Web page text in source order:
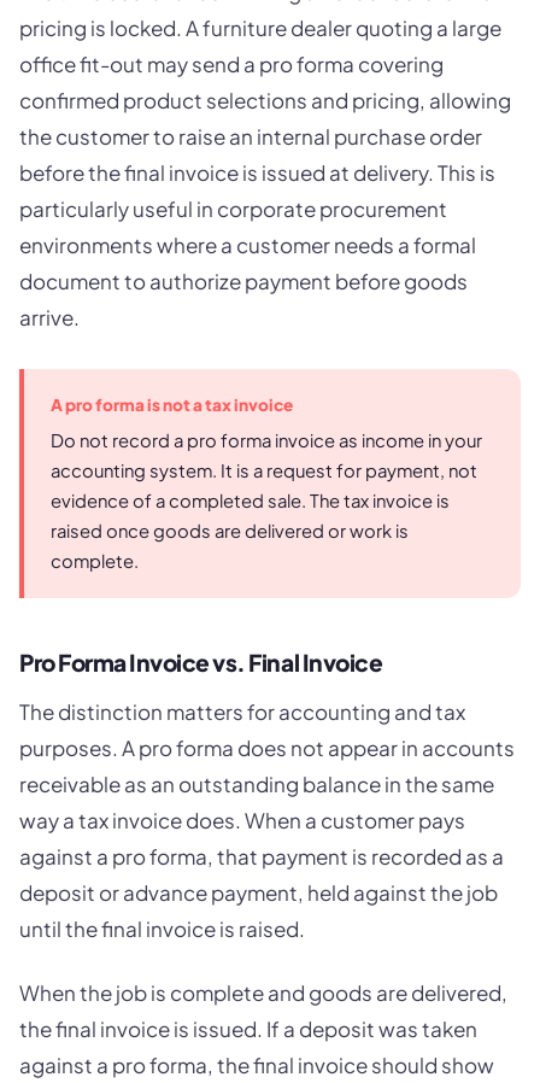
pricing is locked. A furniture dealer quoting a large
office fit-out may send a pro forma covering
confirmed product selections and pricing, allowing
the customer to raise an internal purchase order
before the final invoice is issued at delivery. This is
particularly useful in corporate procurement
environments where a customer needs a formal
document to authorize payment before goods
arrive.
A pro forma is not a tax invoice
Do not record a pro forma invoice as income in your
accounting system. It is a request for payment, not
evidence of a completed sale. The tax invoice is
raised once goods are delivered or work is
complete.
Pro Forma Invoice vs. Final Invoice
The distinction matters for accounting and tax
purposes. A pro forma does not appear in accounts
receivable as an outstanding balance in the same
way a tax invoice does. When a customer pays
against a pro forma, that payment is recorded as a
deposit or advance payment, held against the job
until the final invoice is raised.
When the job is complete and goods are delivered,
the final invoice is issued. If a deposit was taken
against a pro forma, the final invoice should show